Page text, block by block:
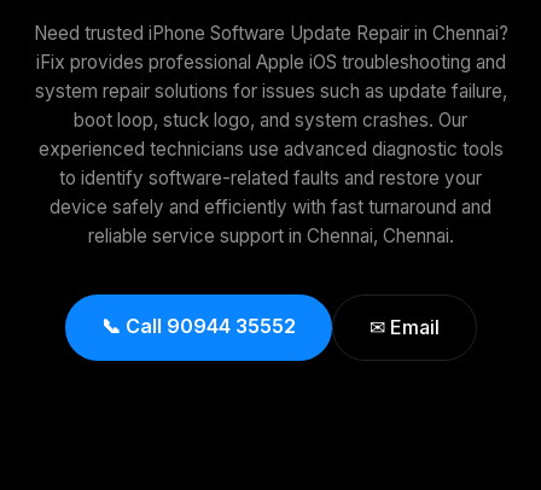
Need trusted iPhone Software Update Repair in Chennai?
iFix provides professional Apple iOS troubleshooting and
system repair solutions for issues such as update failure,
boot loop, stuck logo, and system crashes. Our
experienced technicians use advanced diagnostic tools
to identify software-related faults and restore your
device safely and efficiently with fast turnaround and
reliable service support in Chennai, Chennai.
📞 Call 90944 35552 ✉ Email